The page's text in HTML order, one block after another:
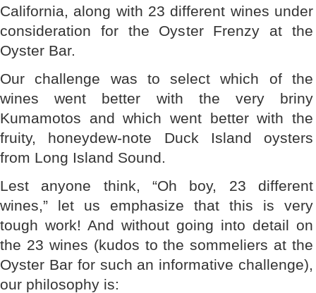
California, along with 23 different wines under
consideration for the Oyster Frenzy at the
Oyster Bar.
Our challenge was to select which of the
wines went better with the very briny
Kumamotos and which went better with the
fruity, honeydew-note Duck Island oysters
from Long Island Sound.
Lest anyone think, “Oh boy, 23 different
wines,” let us emphasize that this is very
tough work! And without going into detail on
the 23 wines (kudos to the sommeliers at the
Oyster Bar for such an informative challenge),
our philosophy is: